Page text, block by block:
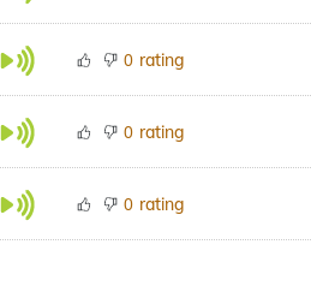
0 rating
0 rating
0 rating